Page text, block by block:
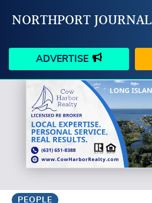
NORTHPORT JOURNAL
ADVERTISE
HAPPENINGS
BUSINESS
SCHOOLS
PEOPLE